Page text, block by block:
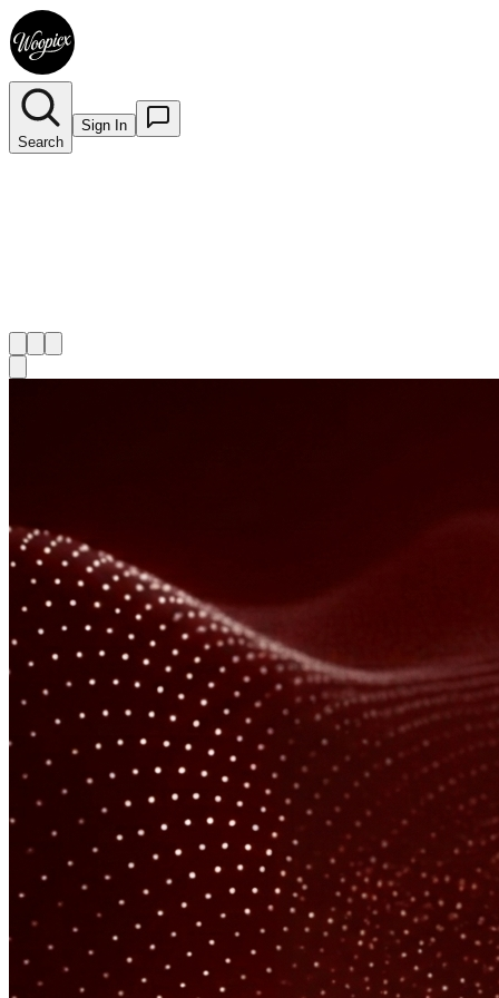
Search
Sign In